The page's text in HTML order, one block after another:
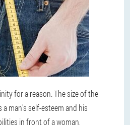
for a reason. The size of the
man's self-esteem and his
in front of a woman,